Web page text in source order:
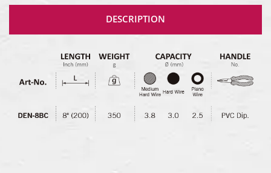
DESCRIPTION